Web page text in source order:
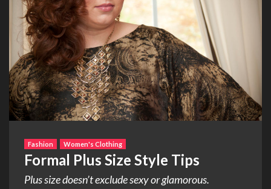
Fashion Women's Clothing
Formal Plus Size Style Tips
Plus size doesn’t exclude sexy or glamorous.